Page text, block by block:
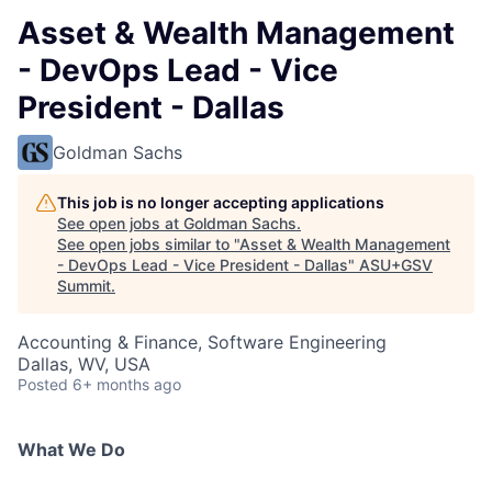
Asset & Wealth Management
- DevOps Lead - Vice
President - Dallas
Goldman Sachs
This job is no longer accepting applications
See open jobs at Goldman Sachs.
See open jobs similar to "Asset & Wealth Management
- DevOps Lead - Vice President - Dallas" ASU+GSV
Summit.
Accounting & Finance, Software Engineering
Dallas, WV, USA
Posted 6+ months ago
What We Do